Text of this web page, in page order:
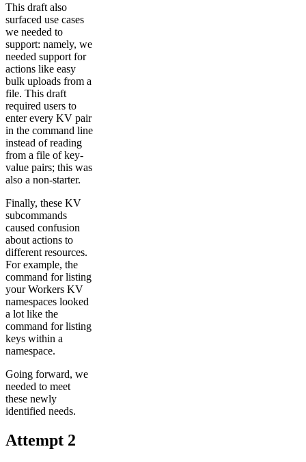
This draft also
surfaced use cases
we needed to
support: namely, we
needed support for
actions like easy
bulk uploads from a
file. This draft
required users to
enter every KV pair
in the command line
instead of reading
from a file of key-
value pairs; this was
also a non-starter.
Finally, these KV
subcommands
caused confusion
about actions to
different resources.
For example, the
command for listing
your Workers KV
namespaces looked
a lot like the
command for listing
keys within a
namespace.
Going forward, we
needed to meet
these newly
identified needs.
Attempt 2